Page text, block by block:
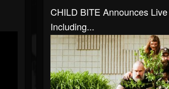
CHILD BITE Announces
Including...